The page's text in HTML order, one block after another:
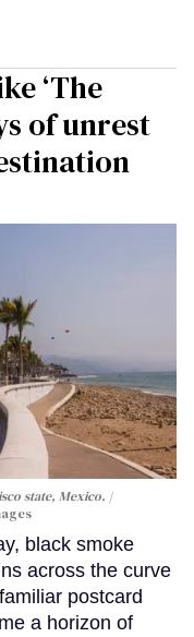
‘The
of unrest
state, Mexico.
black smoke
across the curve
postcard
a horizon of